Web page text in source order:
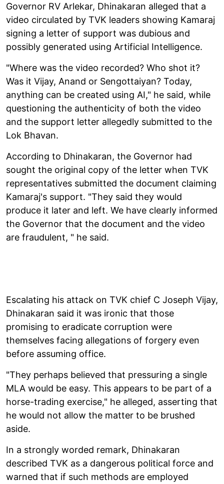
Governor RV Arlekar, Dhinakaran alleged that a
video circulated by TVK leaders showing Kamaraj
signing a letter of support was dubious and
possibly generated using Artificial Intelligence.
"Where was the video recorded? Who shot it?
Was it Vijay, Anand or Sengottaiyan? Today,
anything can be created using AI," he said, while
questioning the authenticity of both the video
and the support letter allegedly submitted to the
Lok Bhavan.
According to Dhinakaran, the Governor had
sought the original copy of the letter when TVK
representatives submitted the document claiming
Kamaraj's support. "They said they would
produce it later and left. We have clearly informed
the Governor that the document and the video
are fraudulent, " he said.
Escalating his attack on TVK chief C Joseph Vijay,
Dhinakaran said it was ironic that those
promising to eradicate corruption were
themselves facing allegations of forgery even
before assuming office.
"They perhaps believed that pressuring a single
MLA would be easy. This appears to be part of a
horse-trading exercise," he alleged, asserting that
he would not allow the matter to be brushed
aside.
In a strongly worded remark, Dhinakaran
described TVK as a dangerous political force and
warned that if such methods are employed